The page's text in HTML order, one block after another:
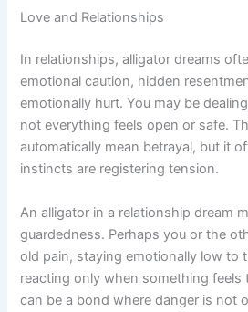
Love and Relationships
In relationships, alligator dreams
emotional caution, hidden
emotionally hurt. You may be
not everything feels open or safe.
automatically mean betrayal, but it
instincts are registering tension.
An alligator in a relationship dream
guardedness. Perhaps you or the
old pain, staying emotionally low to
reacting only when something feels
can be a bond where danger is not